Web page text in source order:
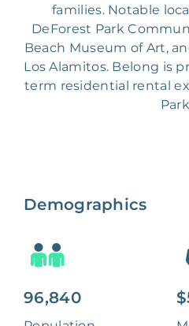
families. Notable
DeForest Park
Beach Museum of Art,
Los Alamitos. Belong is
term residential rental
Demographics
96,840